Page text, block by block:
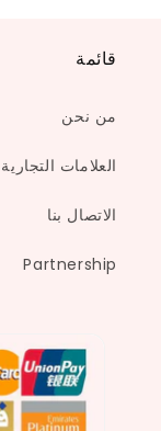
قائمة
من نحن
العلامات التجارية
الاتصال بنا
Partnership